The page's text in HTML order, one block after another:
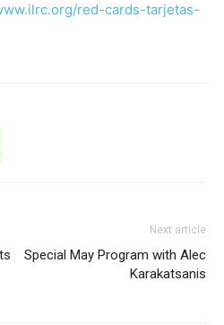
red-cards-tarjetas-
Next article
Special May Program with Alec
Karakatsanis